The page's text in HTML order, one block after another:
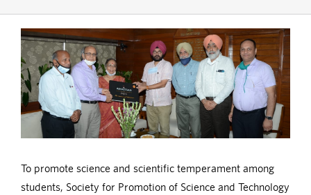
To promote science and scientific temperament among
students, Society for Promotion of Science and Technology